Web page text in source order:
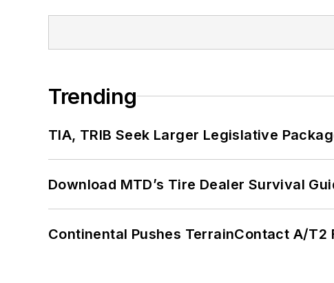
Trending
TIA, TRIB Seek Larger Legislative
Download MTD’s Tire Dealer Survival
Continental Pushes TerrainContact A/T2